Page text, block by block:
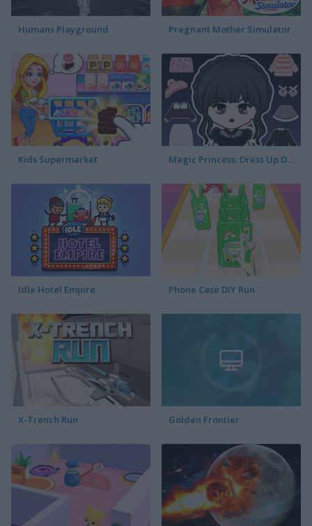
Humans Playground Pregnant Mother Simulator
Kids Supermarket Magic Princess: Dress Up Doll
Idle Hotel Empire Phone Case DIY Run
X-Trench Run Golden Frontier